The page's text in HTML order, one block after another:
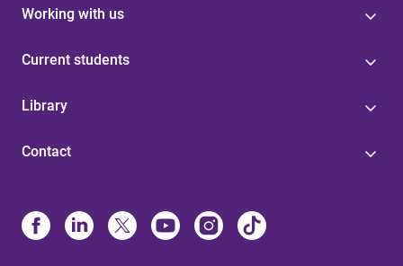
Working with us
Current students
Library
Contact